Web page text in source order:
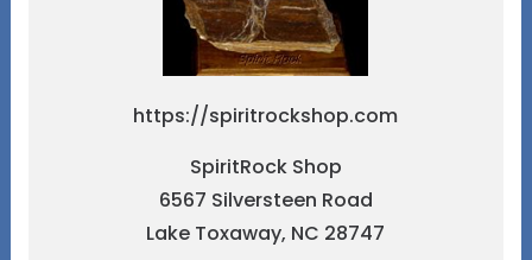
https://spiritrockshop.com
SpiritRock Shop
6567 Silversteen Road
Lake Toxaway, NC 28747